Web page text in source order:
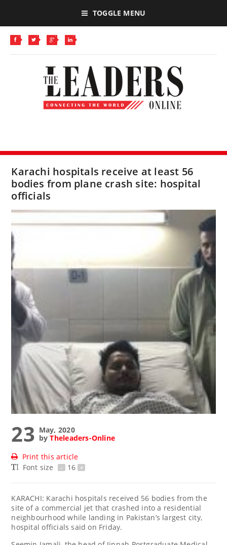
TOGGLE MENU
Karachi hospitals receive at least 56
bodies from plane crash site: hospital
officials
23 May, 2020
byTheleaders-Online
Print this article
Font size
- 16 +
KARACHI: Karachi hospitals received 56 bodies from the
site of a commercial jet that crashed into a residential
neighbourhood while landing in Pakistan’s largest city,
hospital officials said on Friday.